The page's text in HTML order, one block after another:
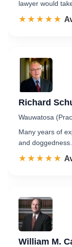
lawyer would
☆☆☆☆☆
★★★★★
Richard
Wauwatosa
Many years of
and
☆☆☆☆☆
★★★★★
William M.